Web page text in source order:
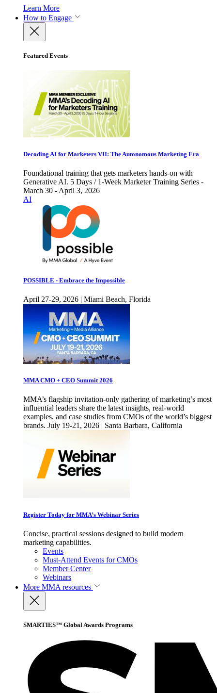
Learn More
How to Engage
Featured Events
Decoding AI for Marketers VII: The Autonomous Marketing Era
Foundational training that gets marketers hands-on with
Generative AI. 5 Days / 1-Week Marketer Training Series -
March 30 - April 3, 2026
AI
POSSIBLE - Embrace the Impossible
April 27-29, 2026 | Miami Beach, Florida
MMA CMO + CEO Summit 2026
MMA’s flagship invitation-only gathering of marketing’s most
influential leaders share the latest insights, real-world
examples, and case studies from CMOs of the world’s biggest
brands. July 19-21, 2026 | Santa Barbara, California
Register Today for MMA’s Webinar Series
Concise, practical sessions designed to build modern
marketing capabilities.
Events
Must-Attend Events for CMOs
Member Center
Webinars
More MMA resources
SMARTIES™ Global Awards Programs